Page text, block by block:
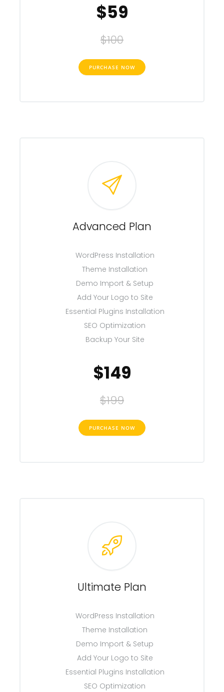
$100
$59
PURCHASE NOW
Advanced Plan
WordPress Installation
Theme Installation
Demo Import & Setup
Add Your Logo to Site
Essential Plugins Installation
SEO Optimization
Backup Your Site
$199
$149
PURCHASE NOW
Ultimate Plan
WordPress Installation
Theme Installation
Demo Import & Setup
Add Your Logo to Site
Essential Plugins Installation
SEO Optimization